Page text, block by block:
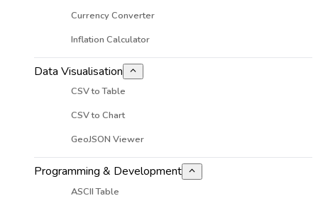
Currency Converter
Inflation Calculator
Data Visualisation
CSV to Table
CSV to Chart
GeoJSON Viewer
Programming & Development
ASCII Table